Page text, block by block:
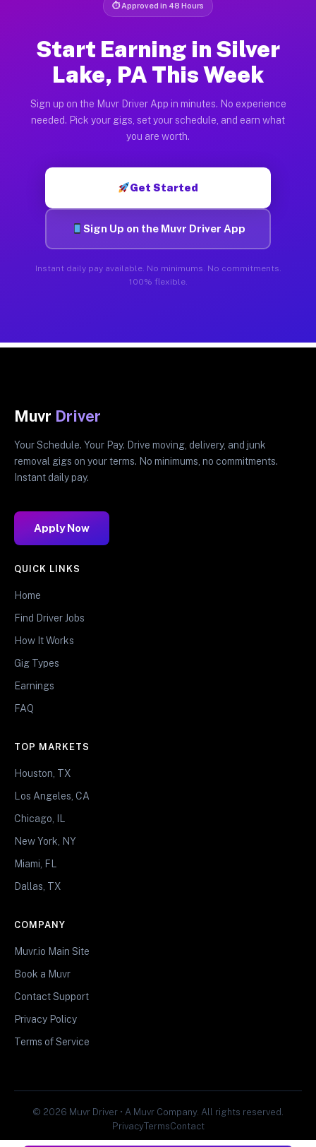
⏱ Approved in 48 Hours
Start Earning in Silver
Lake, PA This Week
Sign up on the Muvr Driver App in minutes. No experience
needed. Pick your gigs, set your schedule, and earn what
you are worth.
Get Started
Sign Up on the Muvr Driver App
Instant daily pay available. No minimums. No commitments.
100% flexible.
Muvr Driver
Your Schedule. Your Pay. Drive moving, delivery, and junk
removal gigs on your terms. No minimums, no commitments.
Instant daily pay.
Apply Now
QUICK LINKS
Home
Find Driver Jobs
How It Works
Gig Types
Earnings
FAQ
TOP MARKETS
Houston, TX
Los Angeles, CA
Chicago, IL
New York, NY
Miami, FL
Dallas, TX
COMPANY
Muvr.io Main Site
Book a Muvr
Contact Support
Privacy Policy
Terms of Service
© 2026 Muvr Driver • A Muvr Company. All rights reserved.
PrivacyTermsContact